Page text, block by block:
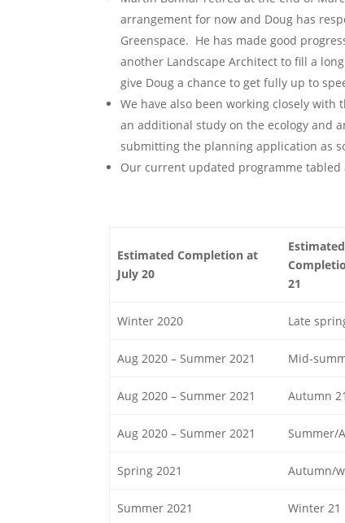
arrangement for now and Doug has
Greenspace. He has made good
another Landscape Architect to fill a
give Doug a chance to get fully up to
We have also been working closely
an additional study on the ecology and
submitting the planning application as
Our current updated programme tabled
Estimated Completion at
July 20
Estimated
21
Winter 2020 Late
Aug 2020 – Summer 2021 Mid-
Aug 2020 – Summer 2021 Autumn 21
Aug 2020 – Summer 2021 Summer/
Spring 2021 Autumn/
Summer 2021 Winter 21